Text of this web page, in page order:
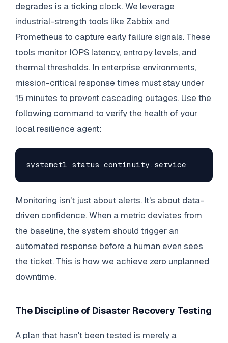
degrades is a ticking clock. We leverage
industrial-strength tools like Zabbix and
Prometheus to capture early failure signals. These
tools monitor IOPS latency, entropy levels, and
thermal thresholds. In enterprise environments,
mission-critical response times must stay under
15 minutes to prevent cascading outages. Use the
following command to verify the health of your
local resilience agent:
systemctl status continuity.service
Monitoring isn't just about alerts. It's about data-
driven confidence. When a metric deviates from
the baseline, the system should trigger an
automated response before a human even sees
the ticket. This is how we achieve zero unplanned
downtime.
The Discipline of Disaster Recovery Testing
A plan that hasn't been tested is merely a